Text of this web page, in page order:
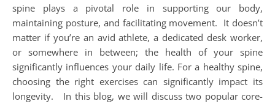
spine plays a pivotal role in supporting our body,
maintaining posture, and facilitating movement. It doesn’t
matter if you’re an avid athlete, a dedicated desk worker,
or somewhere in between; the health of your spine
significantly influences your daily life. For a healthy spine,
choosing the right exercises can significantly impact its
longevity. In this blog, we will discuss two popular core-